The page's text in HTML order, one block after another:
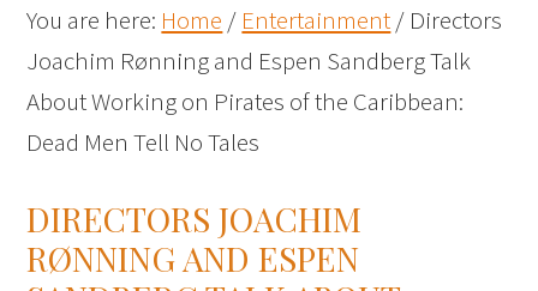
You are here: Home / Entertainment/ Directors
Joachim Rønning and Espen Sandberg Talk
About Working on Pirates of the Caribbean:
Dead Men Tell No Tales
DIRECTORS JOACHIM
RØNNING AND ESPEN